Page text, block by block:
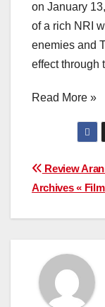
on January
of a rich NRI
enemies and
effect through
Read More »
Post
Review
Archives «